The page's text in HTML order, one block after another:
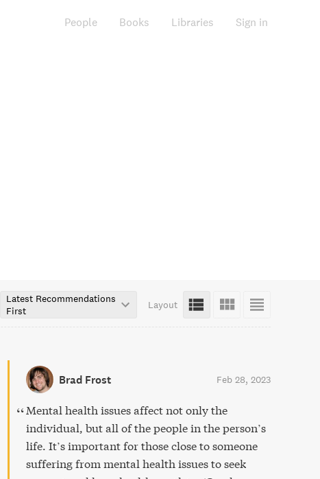
People Books Libraries Sign in
Latest Recommendations
First
Layout
Brad Frost Feb 28, 2023
Mental health issues affect not only the
individual, but all of the people in the person’s
life. It’s important for those close to someone
suffering from mental health issues to seek